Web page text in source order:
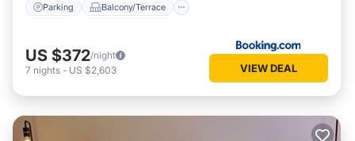
Parking Balcony/Terrace
US $372/night
7 nights - US $2,603 VIEW DEAL